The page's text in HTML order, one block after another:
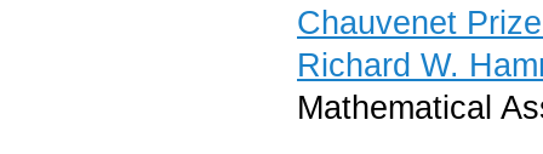
Chauvenet
Richard W.
Mathematical